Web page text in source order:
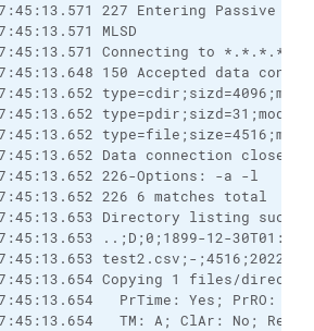
227 Entering Passive
MLSD
Connecting to
150 Accepted data
Data connection closed
226-Options: -a -l
226 6 matches total
Directory listing
..;D;0;1899-12-
test2.csv;-;4516;2022-
Copying 1 files/
PrTime: Yes; PrRO:
TM: A; ClAr: No;